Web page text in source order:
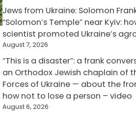
Jews from Ukraine: Solomon
“Solomon’s Temple” near Kyiv:
scientist promoted Ukraine’s
August 7, 2026
“This is a disaster”: a frank
an Orthodox Jewish chaplain of
Forces of Ukraine — about the
how not to lose a person – video
August 6, 2026